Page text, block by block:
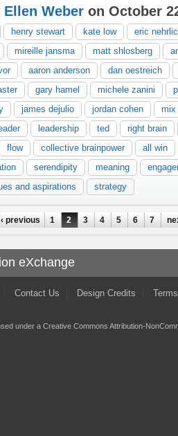
Ellen Weber on October
henry stewart kate low
eric
mireille jansma matt shlosberg
aaron anderson
dan oestreich
gary hamel michele zanini
james dejulio jordan cohen
mix
leadership ted
right brain
flow collective brainpower
all win
serendipity meaning
and aspirations
strategy
‹ previous 1 2 3 4 5 6 7
eXchange
Contact Us Design Credits
under a Creative Commons Attribution-